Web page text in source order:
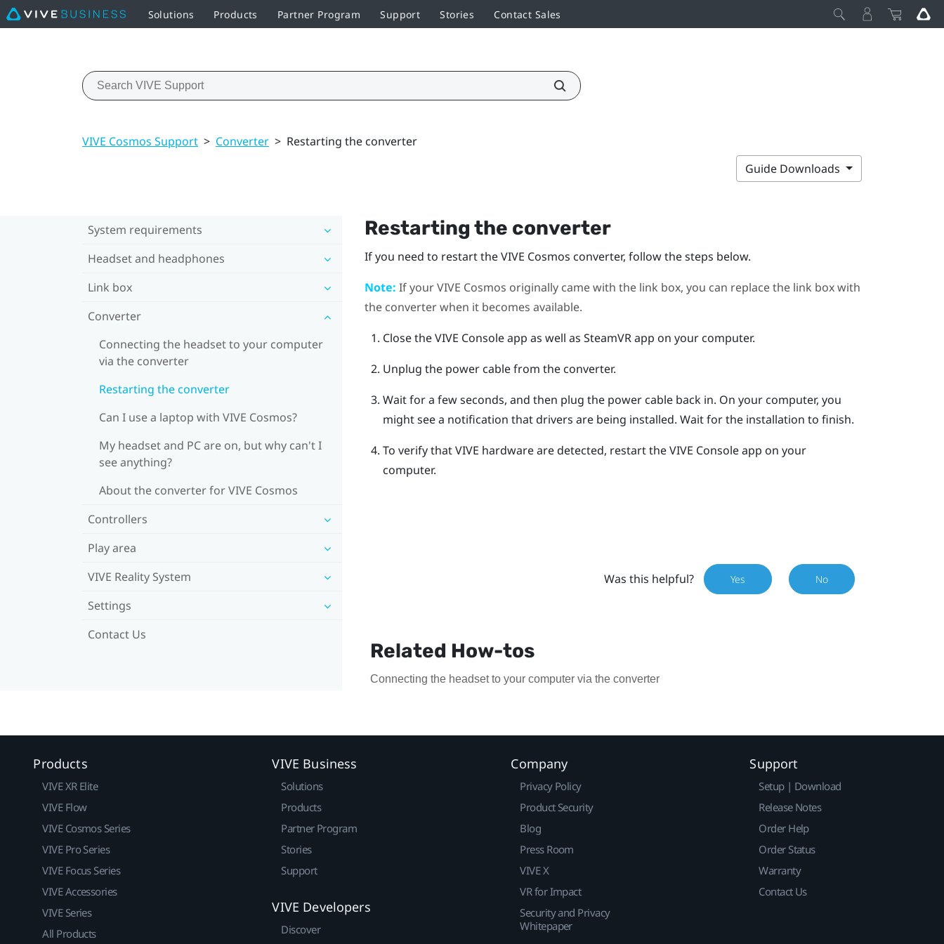
Solutions Products Partner Program Support Stories Contact Sales
VIVE Cosmos Support > Converter > Restarting the converter
Guide Downloads
System requirements
Headset and headphones
Link box
Converter
Connecting the headset to your computer
via the converter
Restarting the converter
Can I use a laptop with VIVE Cosmos?
My headset and PC are on, but why can't I
see anything?
About the converter for VIVE Cosmos
Controllers
Play area
VIVE Reality System
Settings
Contact Us
Restarting the converter
If you need to restart theVIVE Cosmos converter, follow the steps below.
Note: If yourVIVE Cosmos originally came with the link box, you can replace the link box with
the converter when it becomes available.
Close theVIVE Consoleapp as well as SteamVRapp on your computer.
Unplug the power cable from the converter.
Wait for a few seconds, and then plug the power cable back in. On your computer, you
might see a notification that drivers are being installed. Wait for the installation to finish.
To verify thatVIVE hardware are detected, restart theVIVE Consoleapp on your
computer.
Was this helpful? Yes No
Related How-tos
Connecting the headset to your computer via the converter
Products
VIVE XR Elite
VIVE Flow
VIVE Cosmos Series
VIVE Pro Series
VIVE Focus Series
VIVE Accessories
VIVE Series
All Products
VIVE Business
Solutions
Products
Partner Program
Stories
Support
VIVE Developers
Discover
Company
Privacy Policy
Product Security
Blog
Press Room
VIVE X
VR for Impact
Security and Privacy
Whitepaper
Support
Setup | Download
Release Notes
Order Help
Order Status
Warranty
Contact Us